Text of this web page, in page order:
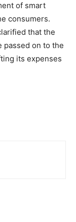
of smart
consumers.
that the
passed on to the
its expenses